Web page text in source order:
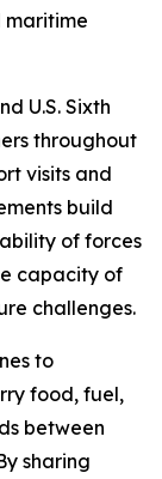
maritime
U.S. Sixth
throughout
visits and
build
of forces
capacity of
challenges.
to
food, fuel,
between
sharing